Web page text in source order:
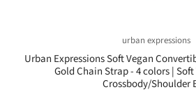
urban expressions
Urban Expressions Soft Vegan
Gold Chain Strap - 4 colors |
Crossbody/Shoulder